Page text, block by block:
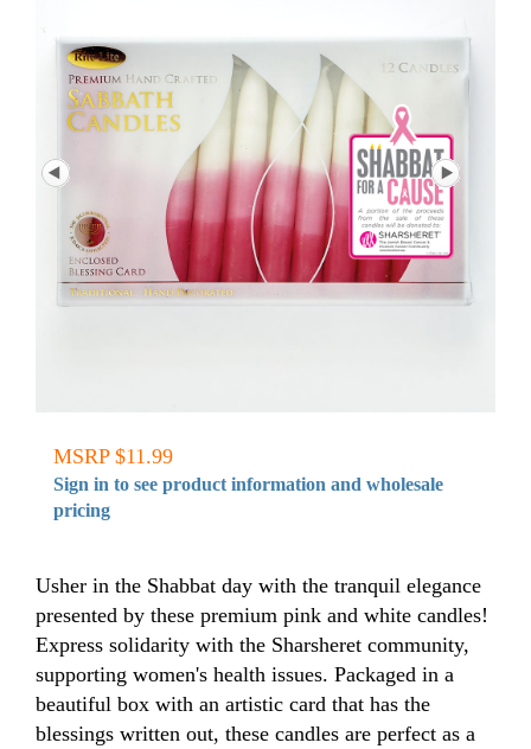
MSRP $11.99
Sign in to see product information and wholesale
pricing
Usher in the Shabbat day with the tranquil elegance
presented by these premium pink and white candles!
Express solidarity with the Sharsheret community,
supporting women's health issues. Packaged in a
beautiful box with an artistic card that has the
blessings written out, these candles are perfect as a